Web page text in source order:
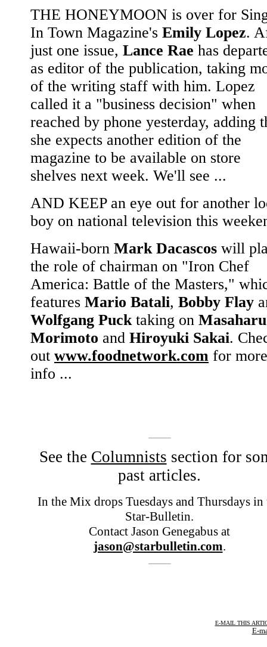
THE HONEYMOON is over for
In Town Magazine's Emily Lopez.
just one issue, Lance Rae has
as editor of the publication, taking
of the writing staff with him. Lopez
called it a "business decision" when
reached by phone yesterday, adding
she expects another edition of the
magazine to be available on store
shelves next week. We'll see ...
AND KEEP an eye out for another
boy on national television this
Hawaii-born Mark Dacascos will
the role of chairman on "Iron Chef
America: Battle of the Masters,"
features Mario Batali, Bobby Flay
Wolfgang Pucktaking on Masaharu
Morimoto and Hiroyuki Sakai.
out www.foodnetwork.com for more
info ...
See the Columnists section for
past articles.
In the Mix drops Tuesdays and Thursdays in
Star-Bulletin.
Contact Jason Genegabus at
jason@starbulletin.com.
E-MAIL THIS
E-